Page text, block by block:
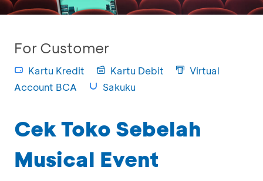
For Customer
Kartu Kredit Kartu Debit
Virtual
Account BCA
Sakuku
Cek Toko Sebelah
Musical Event